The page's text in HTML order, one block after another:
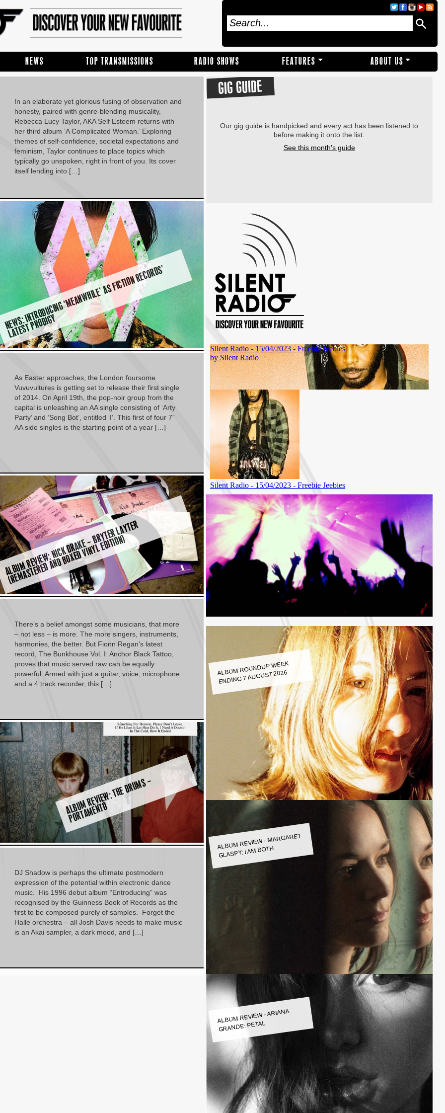
NEWS TOP TRANSMISSIONS RADIO SHOWS FEATURES ABOUT US
In an elaborate yet glorious fusing of observation and
honesty, paired with genre-blending musicality,
Rebecca Lucy Taylor, AKA Self Esteem returns with
her third album ‘A Complicated Woman.’ Exploring
themes of self-confidence, societal expectations and
feminism, Taylor continues to place topics which
typically go unspoken, right in front of you. Its cover
itself lending into […]
N
E
W
S: I
N
T
R
O
D
U
CI
N
G ‘
M
E
A
N
W
HI
L
E’
A
S
FI
C
TI
O
N
R
E
C
O
R
D
S’
L
A
T
E
S
T
P
R
O
DI
G
Y
As Easter approaches, the London foursome
Vuvuvultures is getting set to release their first single
of 2014. On April 19th, the pop-noir group from the
capital is unleashing an AA single consisting of ‘Arty
Party’ and ‘Song Bot’, entitled ‘I’. This first of four 7”
AA side singles is the starting point of a year […]
A
L
B
U
M
R
E
VI
E
W:
NI
C
K
D
R
A
K
E
–
B
R
Y
T
E
R
L
A
Y
T
E
R
(
R
E
M
A
S
T
E
R
E
D
A
N
D
B
O
X
E
D
VI
N
Y
L
E
DI
TI
O
N)
There’s a belief amongst some musicians, that more
– not less – is more. The more singers, instruments,
harmonies, the better. But Fionn Regan’s latest
record, The Bunkhouse Vol. I: Anchor Black Tattoo,
proves that music served raw can be equally
powerful. Armed with just a guitar, voice, microphone
and a 4 track recorder, this […]
A
L
B
U
M
R
E
VI
E
W:
T
H
E
D
R
U
M
S
–
P
O
R
T
A
M
E
N
T
O
DJ Shadow is perhaps the ultimate postmodern
expression of the potential within electronic dance
music. His 1996 debut album “Entroducing” was
recognised by the Guinness Book of Records as the
first to be composed purely of samples. Forget the
Halle orchestra – all Josh Davis needs to make music
is an Akai sampler, a dark mood, and […]
GIG GUIDE
Our gig guide is handpicked and every act has been listened to
before making it onto the list.
See this month's guide
ALBUM ROUNDUP WEEK
ENDING 7 AUGUST 2026
ALBUM REVIEW - MARGARET
GLASPY: I AM BOTH
ALBUM REVIEW - ARIANA
GRANDE: PETAL